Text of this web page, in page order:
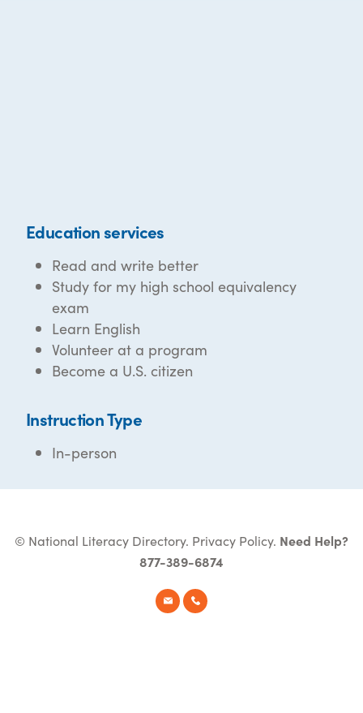
Education services
Read and write better
Study for my high school equivalency
exam
Learn English
Volunteer at a program
Become a U.S. citizen
Instruction Type
In-person
© National Literacy Directory. Privacy Policy. Need Help?
877-389-6874